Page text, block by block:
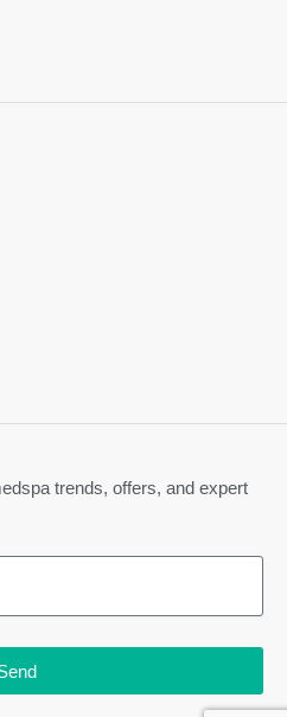
trends, offers, and expert